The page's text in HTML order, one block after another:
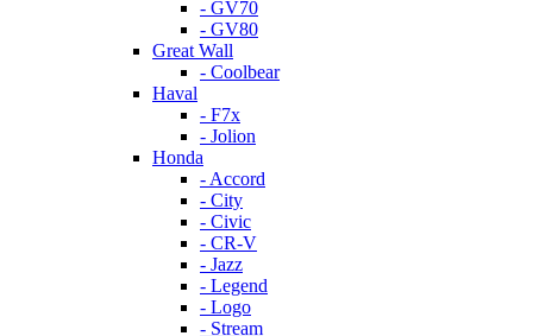
- GV70
- GV80
Great Wall
- Coolbear
Haval
- F7x
- Jolion
Honda
- Accord
- City
- Civic
- CR-V
- Jazz
- Legend
- Logo
- Stream